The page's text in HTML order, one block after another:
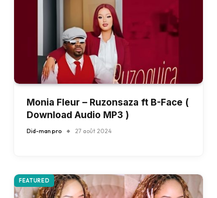
Monia Fleur – Ruzonsaza ft B-Face (
Download Audio MP3 )
Did-man pro 27 août 2024
FEATURED